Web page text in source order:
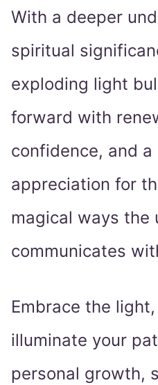
With a deeper
spiritual
exploding light
forward with
confidence, and
appreciation for
magical ways the
communicates
Embrace the
illuminate your
personal growth,